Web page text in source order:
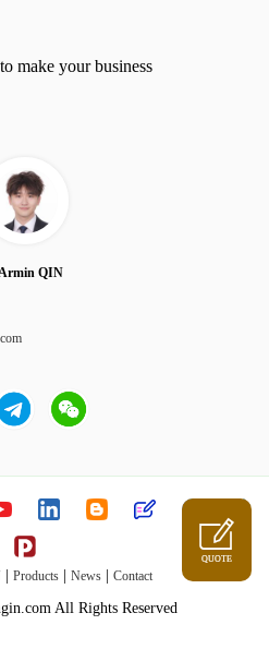
make your business
QIN
| Products| News| Contact
All Rights Reserved
QUOTE